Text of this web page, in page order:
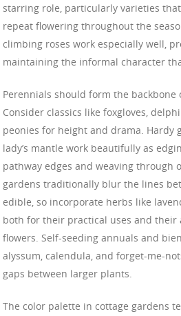
starring role, particularly varieties
repeat flowering throughout the
climbing roses work especially well,
maintaining the informal character
Perennials should form the backbone
Consider classics like foxgloves,
peonies for height and drama. Hardy
lady’s mantle work beautifully as
pathway edges and weaving through
gardens traditionally blur the lines
edible, so incorporate herbs like
both for their practical uses and their
flowers. Self-seeding annuals and
alyssum, calendula, and forget-me-
gaps between larger plants.
The color palette in cottage gardens